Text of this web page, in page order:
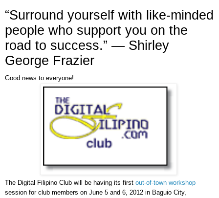
“Surround yourself with like-minded
people who support you on the
road to success.” ― Shirley
George Frazier
Good news to everyone!
The Digital Filipino Club will be having its first out-of-town workshop
session for club members on June 5 and 6, 2012 in Baguio City,